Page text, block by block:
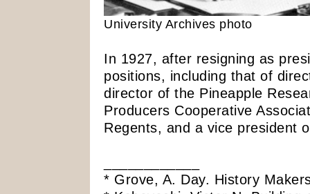
University Archives photo
In 1927, after resigning as
positions, including that of
director of the Pineapple
Producers Cooperative
Regents, and a vice president
* Grove, A. Day. History